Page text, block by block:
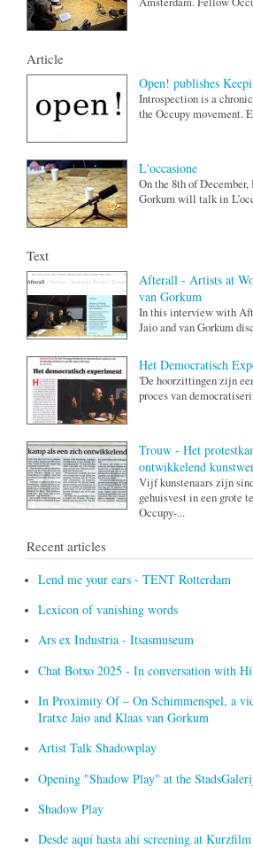
Article
Open! publishes
Introspection is a
the Occupy movement.
L'occasione
On the 8th of
Gorkum will talk in
Text
Afterall - Artists at
van Gorkum
In this interview with
Jaio and van Gorkum
Het Democratisch
'De hoorzittingen zijn
proces van
Trouw - Het
ontwikkelend
Vijf kunstenaars zijn
gehuisvest in een grote
Occupy-...
Recent articles
Lend me your ears - TENT Rotterdam
Lexicon of vanishing words
Ars ex Industria - Itsasmuseum
Chat Botxo 2025 - In conversation with
In Proximity Of – On Schimmenspel, a
Iratxe Jaio and Klaas van Gorkum
Artist Talk Shadowplay
Opening "Shadow Play" at the
Shadow Play
Desde aquí hasta ahí screening at